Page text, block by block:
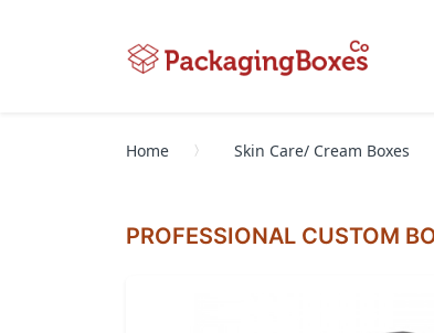
Home Skin Care/ Cream Boxes
PROFESSIONAL CUSTOM